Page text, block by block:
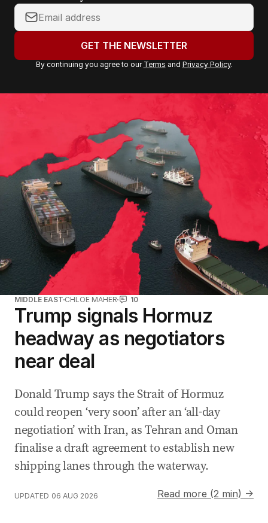
Y
o
r
a
d
GET THE NEWSLETTER
By continuing you agree to our Terms and Privacy Policy.
MIDDLE EAST CHLOE MAHER 10
Trump signals Hormuz
headway as negotiators
near deal
Donald Trump says the Strait of Hormuz
could reopen ‘very soon’ after an ‘all-day
negotiation’ with Iran, as Tehran and Oman
finalise a draft agreement to establish new
shipping lanes through the waterway.
UPDATED 06 AUG 2026 Read more (2 min) →